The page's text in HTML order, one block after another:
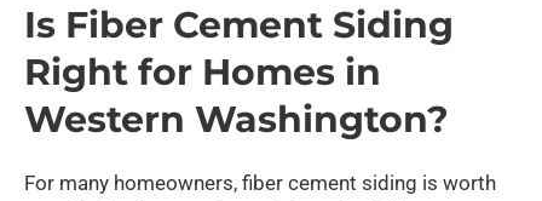
Is Fiber Cement Siding
Right for Homes in
Western Washington?
For many homeowners, fiber cement siding is worth